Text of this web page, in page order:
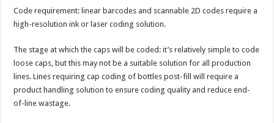
Code requirement: linear barcodes and scannable 2D codes require a
high-resolution ink or laser coding solution.
The stage at which the caps will be coded: it’s relatively simple to code
loose caps, but this may not be a suitable solution for all production
lines. Lines requiring cap coding of bottles post-fill will require a
product handling solution to ensure coding quality and reduce end-
of-line wastage.